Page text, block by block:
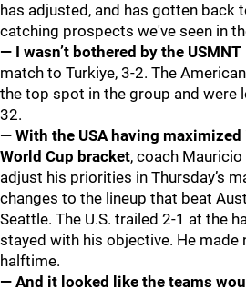
has adjusted, and has gotten back
catching prospects we've seen in
— I wasn’t bothered by the
match to Turkiye, 3-2. The
the top spot in the group and were
32.
— With the USA having
World Cup bracket, coach
adjust his priorities in Thursday’s
changes to the lineup that beat
Seattle. The U.S. trailed 2-1 at the
stayed with his objective. He
halftime.
— And it looked like the teams